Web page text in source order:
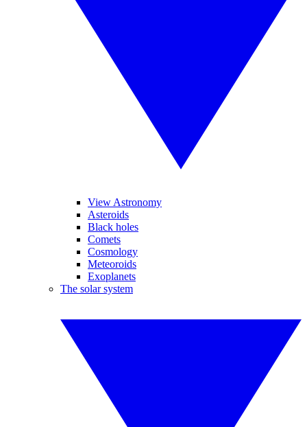
View Astronomy
Asteroids
Black holes
Comets
Cosmology
Meteoroids
Exoplanets
The solar system